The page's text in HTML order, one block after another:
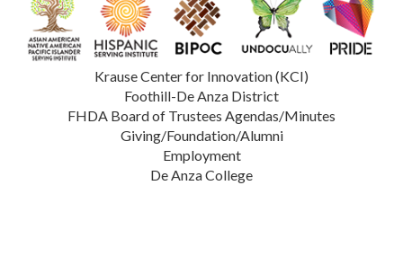
Krause Center for Innovation (KCI)
Foothill-De Anza District
FHDA Board of Trustees Agendas/Minutes
Giving/Foundation/Alumni
Employment
De Anza College